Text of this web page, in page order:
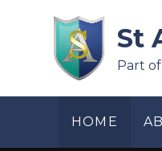
St
Part
HOME